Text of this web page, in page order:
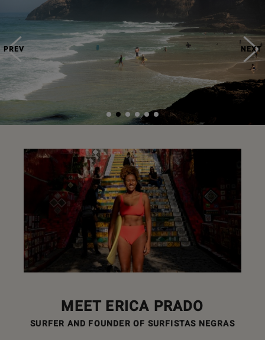
MEET ERICA PRADO
SURFER AND FOUNDER OF SURFISTAS NEGRAS